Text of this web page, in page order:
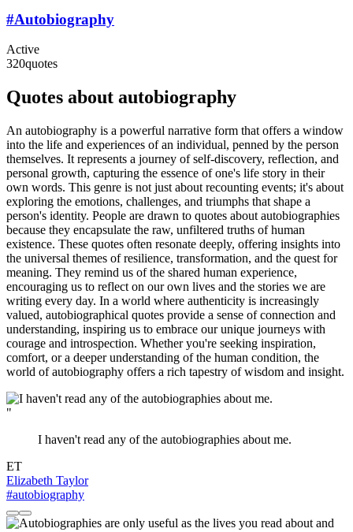
#Autobiography
Active
320quotes
Quotes about autobiography
An autobiography is a powerful narrative form that offers a window
into the life and experiences of an individual, penned by the person
themselves. It represents a journey of self-discovery, reflection, and
personal growth, capturing the essence of one's life story in their
own words. This genre is not just about recounting events; it's about
exploring the emotions, challenges, and triumphs that shape a
person's identity. People are drawn to quotes about autobiographies
because they encapsulate the raw, unfiltered truths of human
existence. These quotes often resonate deeply, offering insights into
the universal themes of resilience, transformation, and the quest for
meaning. They remind us of the shared human experience,
encouraging us to reflect on our own lives and the stories we are
writing every day. In a world where authenticity is increasingly
valued, autobiographical quotes provide a sense of connection and
understanding, inspiring us to embrace our unique journeys with
courage and introspection. Whether you're seeking inspiration,
comfort, or a deeper understanding of the human condition, the
world of autobiography offers a rich tapestry of wisdom and insight.
"
I haven't read any of the autobiographies about me.
ET
Elizabeth Taylor
#autobiography